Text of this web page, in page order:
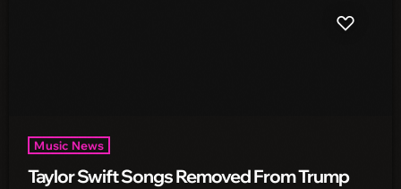
Music News
Taylor Swift Songs Removed From Trump